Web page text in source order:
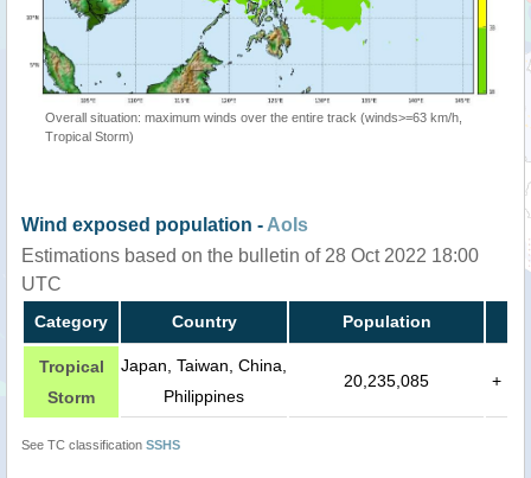
Overall situation: maximum winds over the entire track (winds>=63 km/h,
Tropical Storm)
Wind exposed population - AoIs
Estimations based on the bulletin of 28 Oct 2022 18:00
UTC
Category Country Population
Tropical
Storm
Japan, Taiwan, China,
Philippines
20,235,085 +
See TC classification SSHS